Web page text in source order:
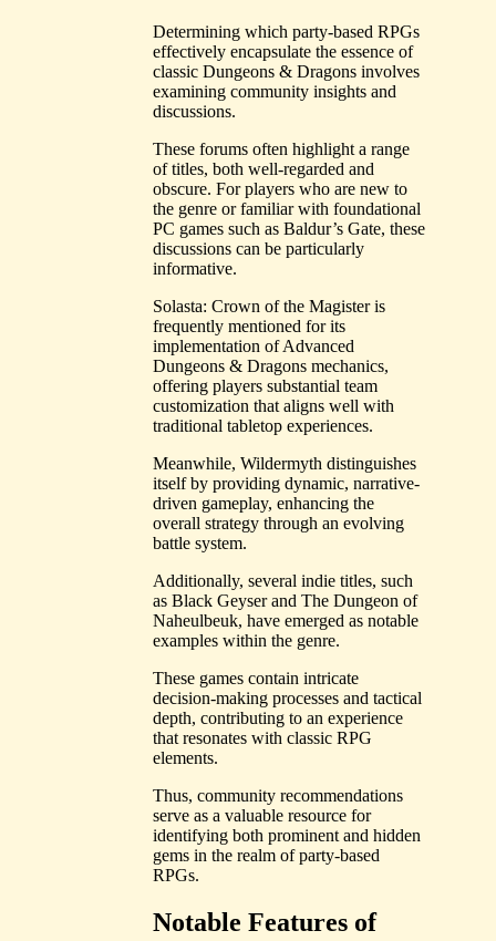
Determining which party-based RPGs
effectively encapsulate the essence of
classic Dungeons & Dragons involves
examining community insights and
discussions.
These forums often highlight a range
of titles, both well-regarded and
obscure. For players who are new to
the genre or familiar with foundational
PC games such as Baldur’s Gate, these
discussions can be particularly
informative.
Solasta: Crown of the Magister is
frequently mentioned for its
implementation of Advanced
Dungeons & Dragons mechanics,
offering players substantial team
customization that aligns well with
traditional tabletop experiences.
Meanwhile, Wildermyth distinguishes
itself by providing dynamic, narrative-
driven gameplay, enhancing the
overall strategy through an evolving
battle system.
Additionally, several indie titles, such
as Black Geyser and The Dungeon of
Naheulbeuk, have emerged as notable
examples within the genre.
These games contain intricate
decision-making processes and tactical
depth, contributing to an experience
that resonates with classic RPG
elements.
Thus, community recommendations
serve as a valuable resource for
identifying both prominent and hidden
gems in the realm of party-based
RPGs.
Notable Features of